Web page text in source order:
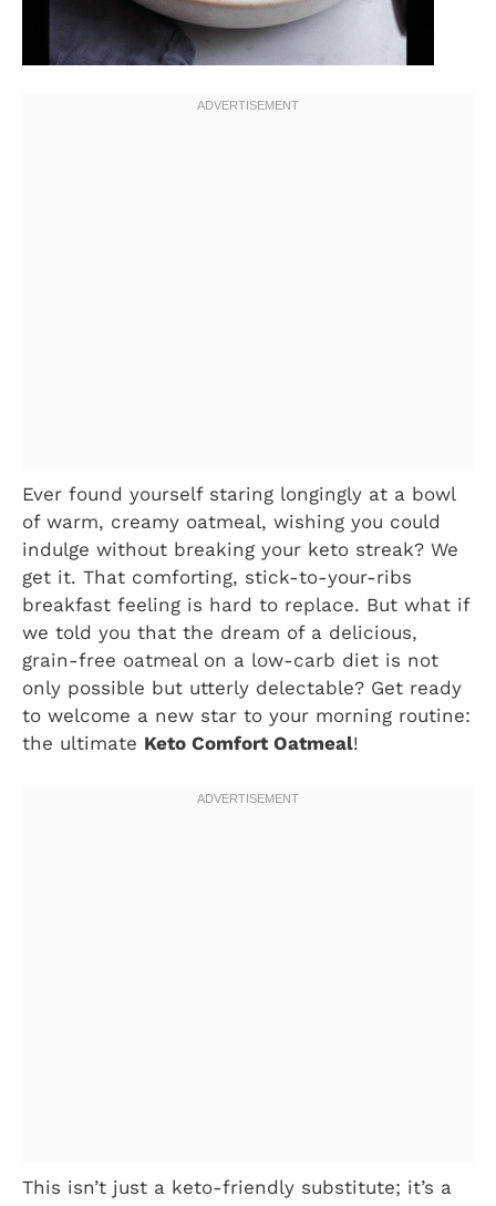
Ever found yourself staring longingly at a bowl
of warm, creamy oatmeal, wishing you could
indulge without breaking your keto streak? We
get it. That comforting, stick-to-your-ribs
breakfast feeling is hard to replace. But what if
we told you that the dream of a delicious,
grain-free oatmeal on a low-carb diet is not
only possible but utterly delectable? Get ready
to welcome a new star to your morning routine:
the ultimate Keto Comfort Oatmeal!
This isn’t just a keto-friendly substitute; it’s a